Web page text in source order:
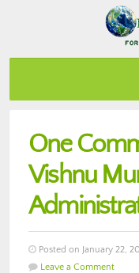
One
Vishnu
Posted on January 22,
Leave a Comment